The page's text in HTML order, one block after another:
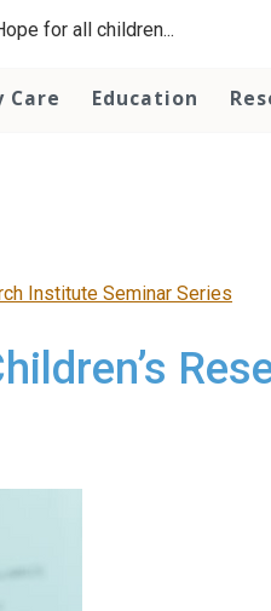
for all children...
Care Education
Institute Seminar Series